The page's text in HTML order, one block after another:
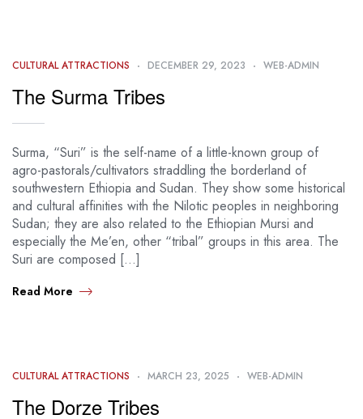
CULTURAL ATTRACTIONS DECEMBER 29, 2023 WEB-ADMIN
The Surma Tribes
Surma, “Suri” is the self-name of a little-known group of
agro-pastorals/cultivators straddling the borderland of
southwestern Ethiopia and Sudan. They show some historical
and cultural affinities with the Nilotic peoples in neighboring
Sudan; they are also related to the Ethiopian Mursi and
especially the Me’en, other “tribal” groups in this area. The
Suri are composed […]
Read More
CULTURAL ATTRACTIONS MARCH 23, 2025 WEB-ADMIN
The Dorze Tribes